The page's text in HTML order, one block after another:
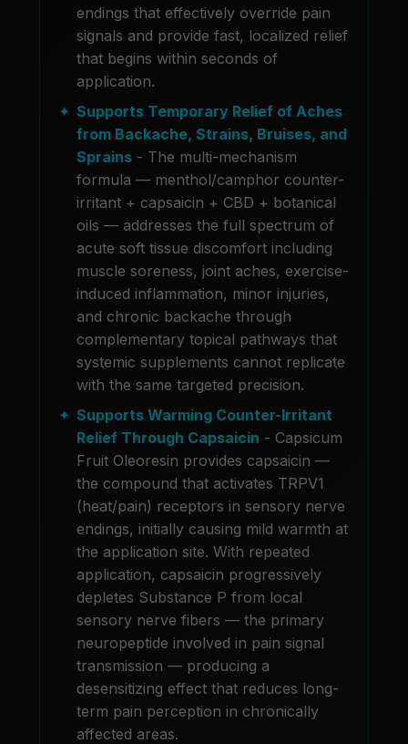
endings that effectively override pain
signals and provide fast, localized relief
that begins within seconds of
application.
Supports Temporary Relief of Aches
from Backache, Strains, Bruises, and
Sprains - The multi-mechanism
formula — menthol/camphor counter-
irritant + capsaicin + CBD + botanical
oils — addresses the full spectrum of
acute soft tissue discomfort including
muscle soreness, joint aches, exercise-
induced inflammation, minor injuries,
and chronic backache through
complementary topical pathways that
systemic supplements cannot replicate
with the same targeted precision.
Supports Warming Counter-Irritant
Relief Through Capsaicin - Capsicum
Fruit Oleoresin provides capsaicin —
the compound that activates TRPV1
(heat/pain) receptors in sensory nerve
endings, initially causing mild warmth at
the application site. With repeated
application, capsaicin progressively
depletes Substance P from local
sensory nerve fibers — the primary
neuropeptide involved in pain signal
transmission — producing a
desensitizing effect that reduces long-
term pain perception in chronically
affected areas.